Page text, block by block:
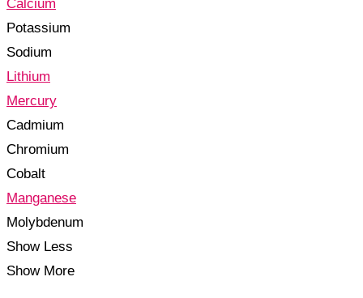
Calcium
Potassium
Sodium
Lithium
Mercury
Cadmium
Chromium
Cobalt
Manganese
Molybdenum
Show Less
Show More